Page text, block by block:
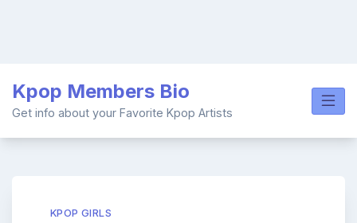
content
Kpop Members Bio
Get info about your Favorite Kpop Artists
KPOP GIRLS